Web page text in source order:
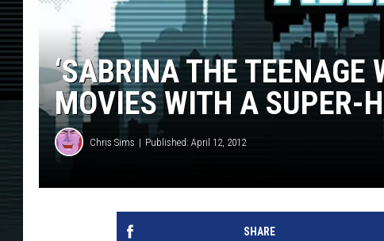
‘SABRINA THE TEENAGE
MOVIES WITH A SUPER-
Chris Sims Published: April 12, 2012
SHARE